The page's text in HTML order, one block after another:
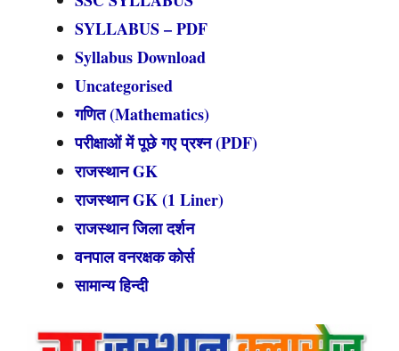
SYLLABUS – PDF
Syllabus Download
Uncategorised
गणित (Mathematics)
परीक्षाओं में पूछे गए प्रश्न (PDF)
राजस्थान GK
राजस्थान GK (1 Liner)
राजस्थान जिला दर्शन
वनपाल वनरक्षक कोर्स
सामान्य हिन्दी